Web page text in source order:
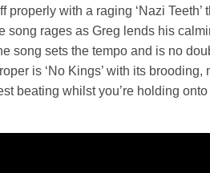
properly with a raging ‘Nazi
song rages as Greg lends his
song sets the tempo and is no
is ‘No Kings’ with its
beating whilst you’re holding